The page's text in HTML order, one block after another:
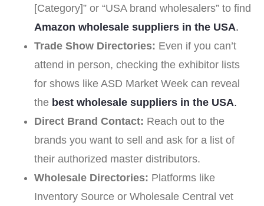
[Category]” or “USA brand wholesalers” to find
Amazon wholesale suppliers in the USA.
Trade Show Directories: Even if you can’t
attend in person, checking the exhibitor lists
for shows like ASD Market Week can reveal
the best wholesale suppliers in the USA.
Direct Brand Contact: Reach out to the
brands you want to sell and ask for a list of
their authorized master distributors.
Wholesale Directories: Platforms like
Inventory Source or Wholesale Central vet